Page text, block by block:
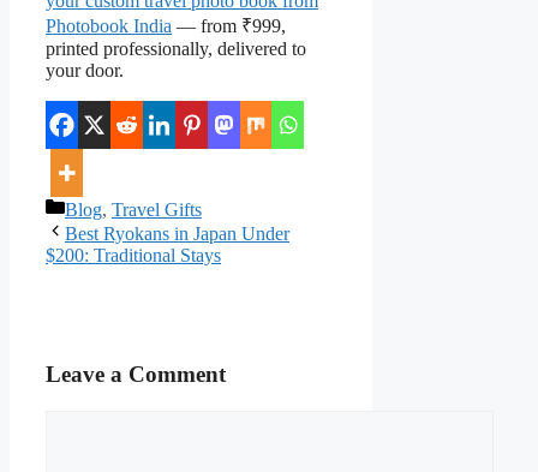
Photobook India — from ₹999,
printed professionally, delivered to
your door.
Categories
Blog, Travel Gifts
Best Ryokans in Japan Under
$200: Traditional Stays
Leave a Comment